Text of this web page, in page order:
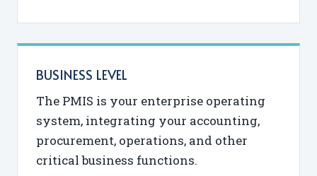
BUSINESS LEVEL
The PMIS is your enterprise operating
system, integrating your accounting,
procurement, operations, and other
critical business functions.